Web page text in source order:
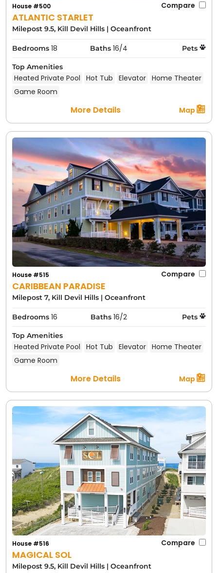
ATLANTIC STARLET
House #500 Compare
Milepost 9.5, Kill Devil Hills | Oceanfront
Bedrooms 18 Baths 16/4 Pets
Top Amenities
Heated Private Pool Hot Tub Elevator Home Theater
Game Room
More Details Map
CARIBBEAN PARADISE
House #515 Compare
Milepost 7, Kill Devil Hills | Oceanfront
Bedrooms 16 Baths 16/2 Pets
Top Amenities
Heated Private Pool Hot Tub Elevator Home Theater
Game Room
More Details Map
MAGICAL SOL
House #516 Compare
Milepost 9.5, Kill Devil Hills | Oceanfront